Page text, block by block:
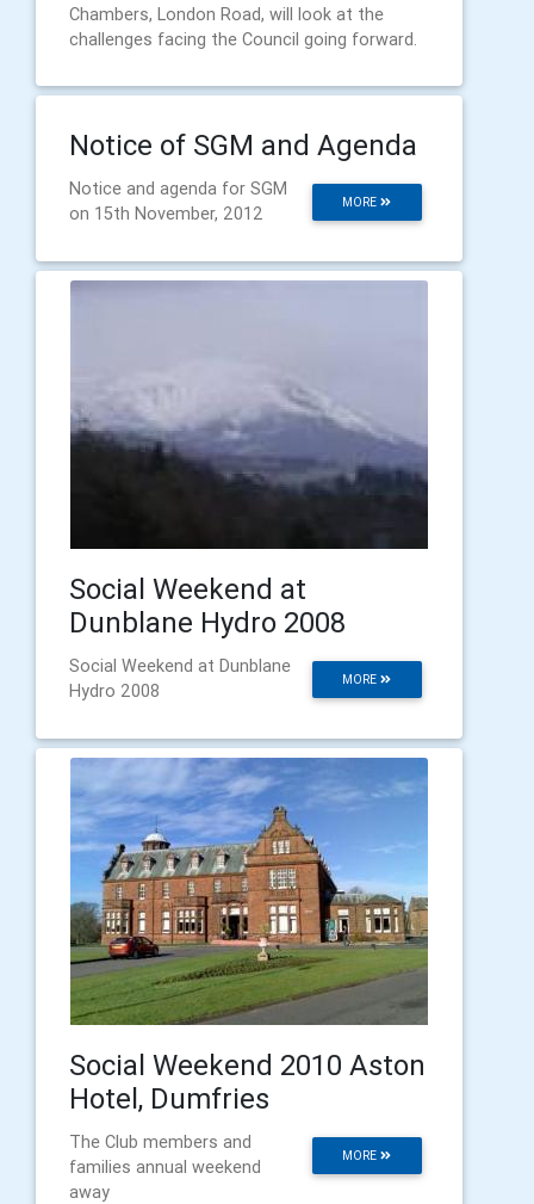
Chambers, London Road, will look at the
challenges facing the Council going forward.
Notice of SGM and Agenda
MORE
Notice and agenda for SGM
on 15th November, 2012
Social Weekend at
Dunblane Hydro 2008
MORE
Social Weekend at Dunblane
Hydro 2008
Social Weekend 2010 Aston
Hotel, Dumfries
MORE
The Club members and
families annual weekend
away